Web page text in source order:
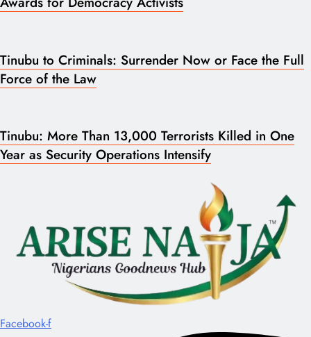
Tinubu to Criminals: Surrender Now or Face the Full
Force of the Law
Tinubu: More Than 13,000 Terrorists Killed in One
Year as Security Operations Intensify
Facebook-f